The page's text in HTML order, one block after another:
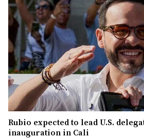
Rubio expected to lead U.S.
inauguration in Cali